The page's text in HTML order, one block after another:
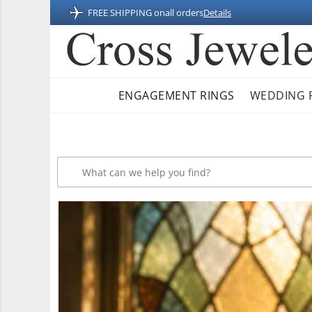
FREE SHIPPING onall ordersDetails
ENGAGEMENT RINGS WEDDING